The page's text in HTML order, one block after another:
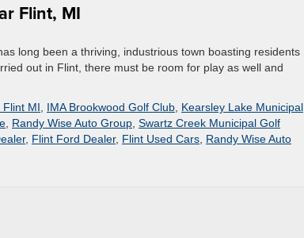
Flint, MI
long been a thriving, industrious town boasting residents
out in Flint, there must be room for play as well and
Flint MI IMA Brookwood Golf Club Kearsley Lake Municipal
Randy Wise Auto Group Swartz Creek Municipal Golf
, Flint Ford Dealer, Flint Used Cars Randy Wise Auto